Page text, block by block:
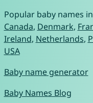
Popular baby names in
Canada, Denmark,
Ireland, Netherlands,
USA
Baby name generator
Baby Names Blog